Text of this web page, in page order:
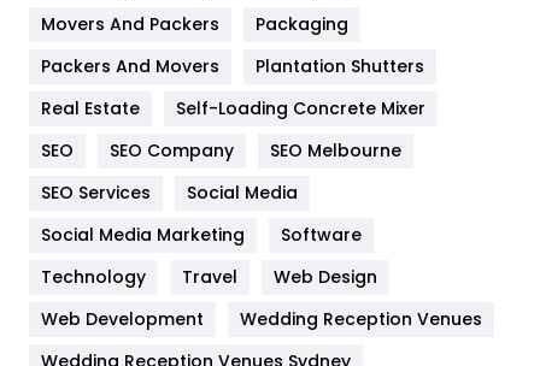
Hotel
Industries
IPhone
Jobs
Kitchen
Lifestyle
82
Movers And Packers
Packaging
Packers And Movers
Plantation Shutters
Real Estate
Self-Loading Concrete Mixer
SEO
SEO Company
SEO Melbourne
SEO Services
Social Media
Social Media Marketing
Software
Technology
Travel
Web Design
Web Development
Wedding Reception Venues
Wedding Reception Venues Sydney